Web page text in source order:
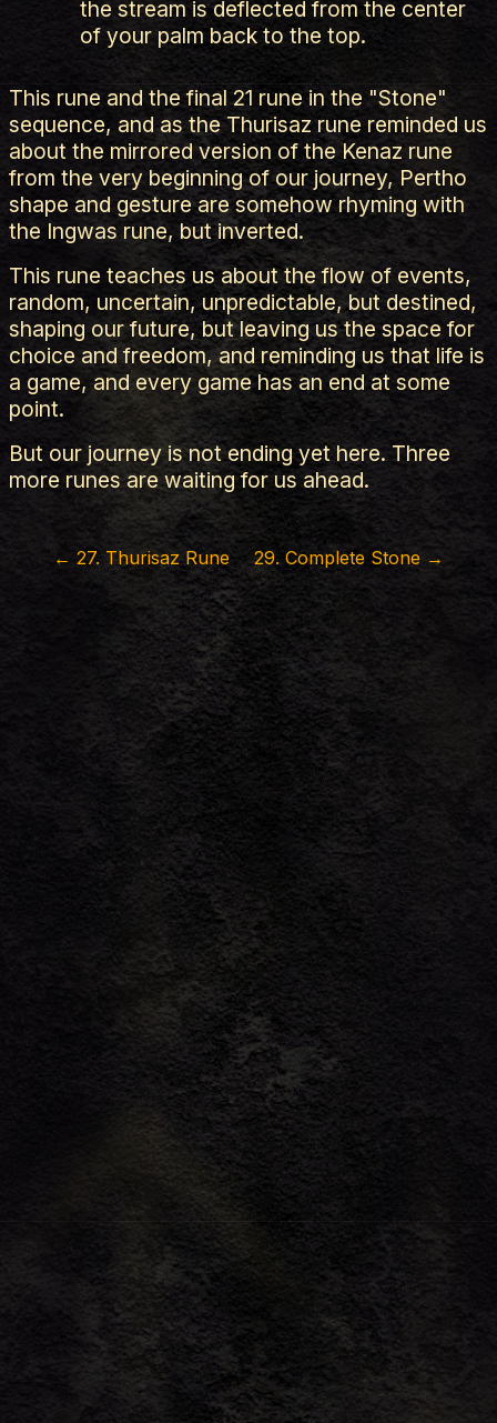
the stream is deflected from the center
of your palm back to the top.
This rune and the final 21 rune in the "Stone"
sequence, and as the Thurisaz rune reminded us
about the mirrored version of the Kenaz rune
from the very beginning of our journey, Pertho
shape and gesture are somehow rhyming with
the Ingwas rune, but inverted.
This rune teaches us about the flow of events,
random, uncertain, unpredictable, but destined,
shaping our future, but leaving us the space for
choice and freedom, and reminding us that life is
a game, and every game has an end at some
point.
But our journey is not ending yet here. Three
more runes are waiting for us ahead.
← 27. Thurisaz Rune 29. Complete Stone →